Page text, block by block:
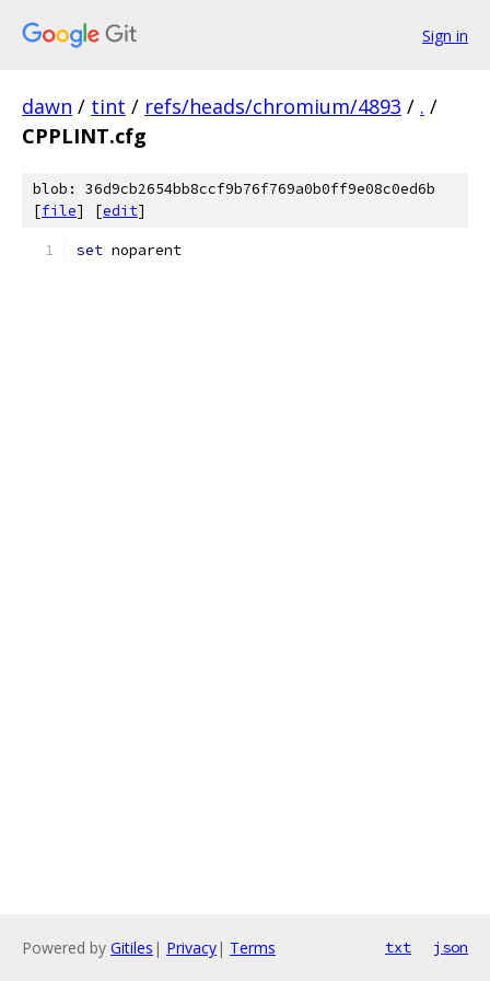
Sign in
dawn / tint / refs/heads/chromium/4893 / . /
CPPLINT.cfg
blob: 36d9cb2654bb8ccf9b76f769a0b0ff9e08c0ed6b
[file] [edit]
set noparent
Powered by Gitiles | Privacy| Terms txt json